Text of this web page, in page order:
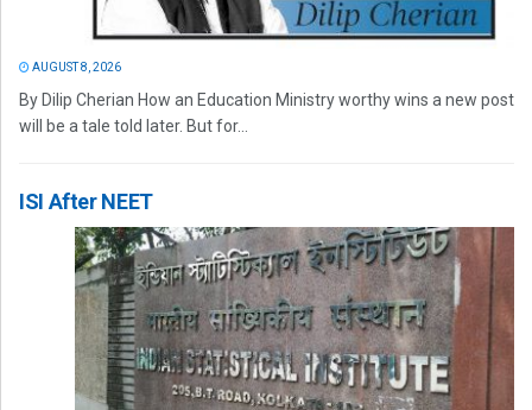
AUGUST 8, 2026
By Dilip Cherian How an Education Ministry worthy wins a new post
will be a tale told later. But for...
ISI After NEET